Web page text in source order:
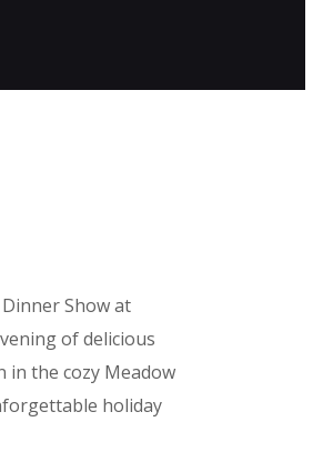
Show at
of delicious
in the cozy Meadow
holiday